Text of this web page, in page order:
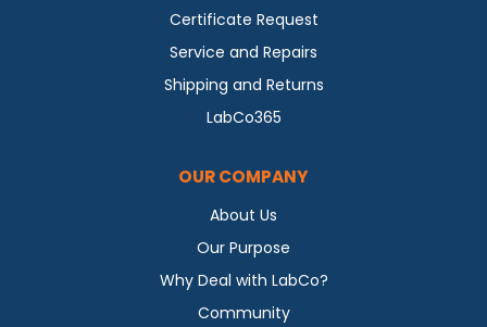
Certificate Request
Service and Repairs
Shipping and Returns
LabCo365
OUR COMPANY
About Us
Our Purpose
Why Deal with LabCo?
Community